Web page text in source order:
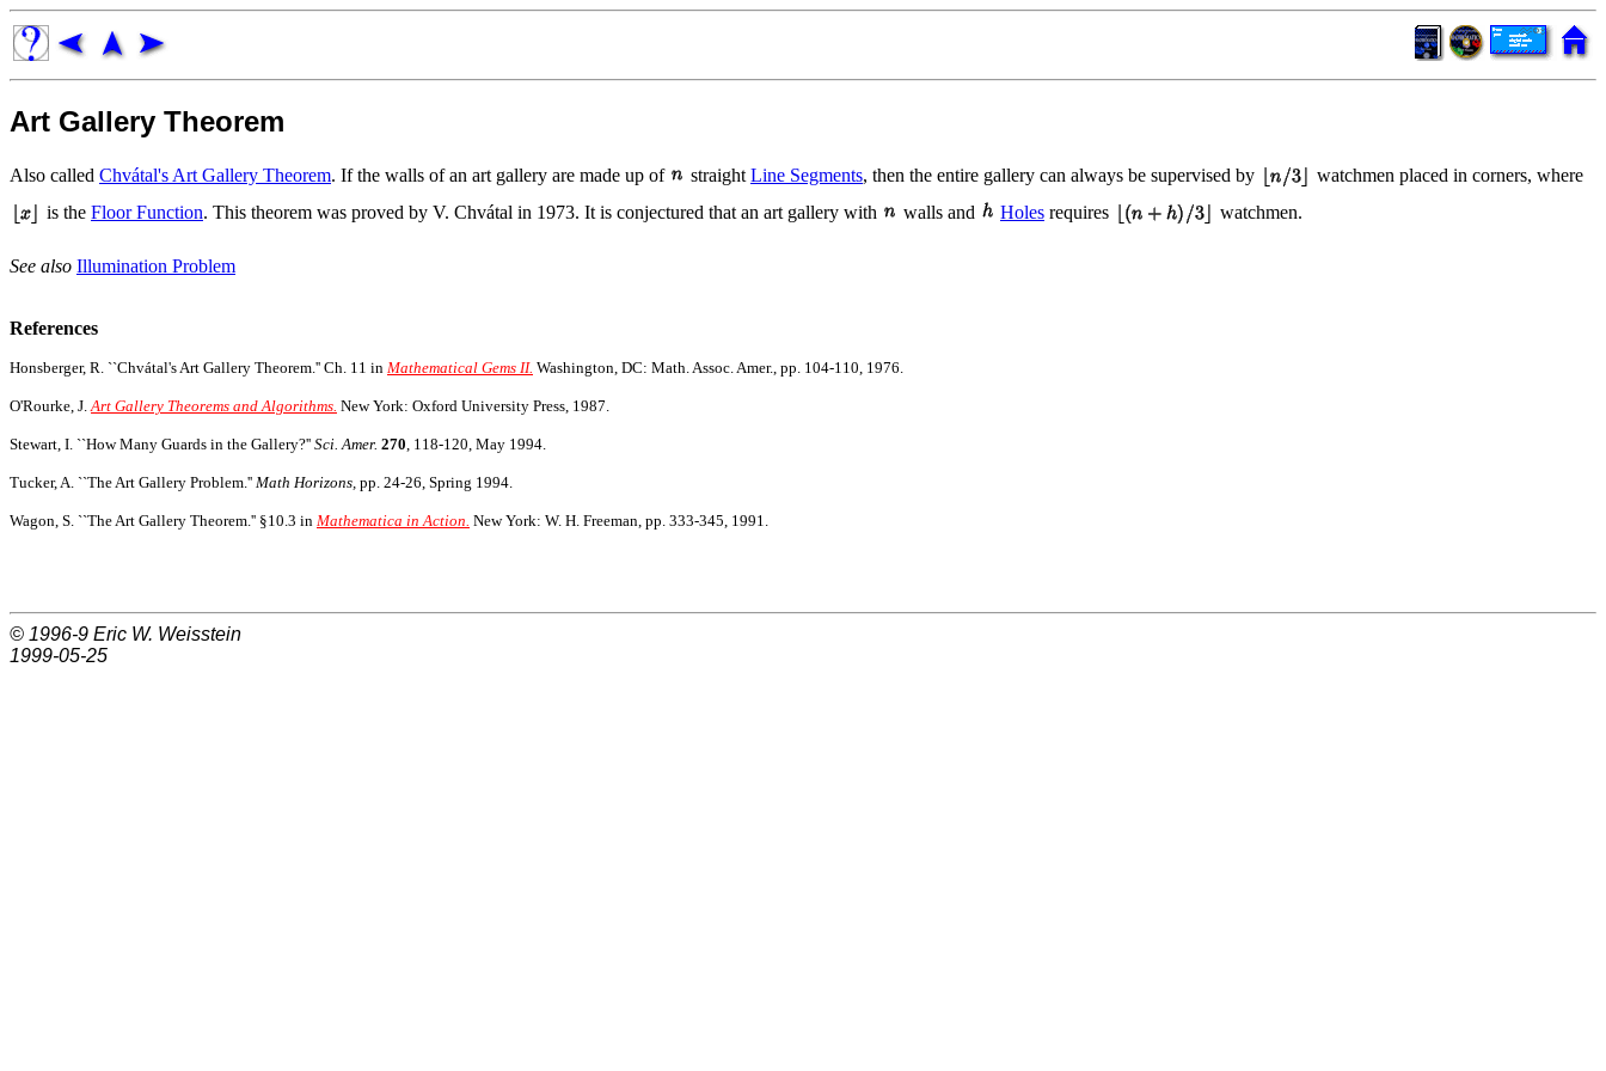
Art Gallery Theorem
Also called Chvátal's Art Gallery Theorem . If the walls of an art gallery are made up of straight Line Segments , then the entire gallery can always be supervised by
watchmen placed in corners, where
is the Floor Function . This theorem was proved by V. Chvátal in 1973. It is conjectured that an art gallery with walls and Holes requires watchmen.
See also Illumination Problem
References
Honsberger, R. ``Chvátal's Art Gallery Theorem.'' Ch. 11 in Mathematical Gems II. Washington, DC: Math. Assoc. Amer., pp. 104-110, 1976.
O'Rourke, J. Art Gallery Theorems and Algorithms. New York: Oxford University Press, 1987.
Stewart, I. ``How Many Guards in the Gallery?'' Sci. Amer. 270 , 118-120, May 1994.
Tucker, A. ``The Art Gallery Problem.'' Math Horizons, pp. 24-26, Spring 1994.
Wagon, S. ``The Art Gallery Theorem.'' §10.3 in Mathematica in Action. New York: W. H. Freeman, pp. 333-345, 1991.
© 1996-9 Eric W. Weisstein
1999-05-25